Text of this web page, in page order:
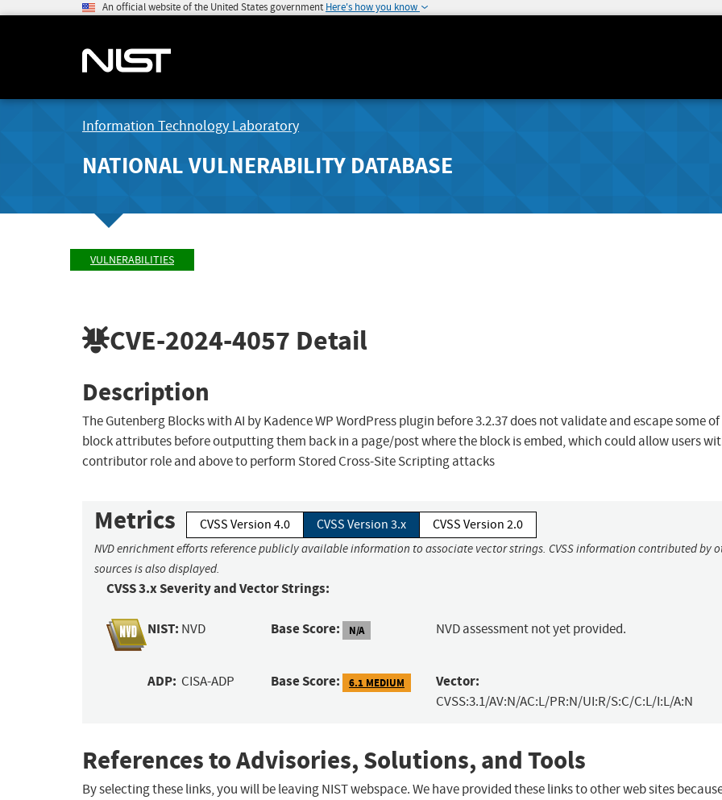
An official website of the United States government Here's how you know
Information Technology Laboratory
NATIONAL VULNERABILITY DATABASE
VULNERABILITIES
CVE-2024-4057 Detail
Description
The Gutenberg Blocks with AI by Kadence WP WordPress plugin before 3.2.37 does not validate and escape some
block attributes before outputting them back in a page/post where the block is embed, which could allow users
contributor role and above to perform Stored Cross-Site Scripting attacks
Metrics CVSS Version 4.0 CVSS Version 3.x CVSS Version 2.0
NVD enrichment efforts reference publicly available information to associate vector strings. CVSS information contributed by
sources is also displayed.
CVSS 3.x Severity and Vector Strings:
NIST: NVD Base Score: N/A NVD assessment not yet provided.
ADP: CISA-ADP Base Score: 6.1 MEDIUM Vector:
CVSS:3.1/AV:N/AC:L/PR:N/UI:R/S:C/C:L/I:L/A:N
References to Advisories, Solutions, and Tools
By selecting these links, you will be leaving NIST webspace. We have provided these links to other web sites